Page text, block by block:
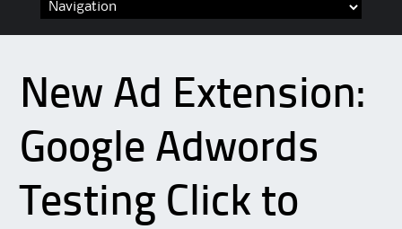
New Ad Extension:
Google Adwords
Testing Click to